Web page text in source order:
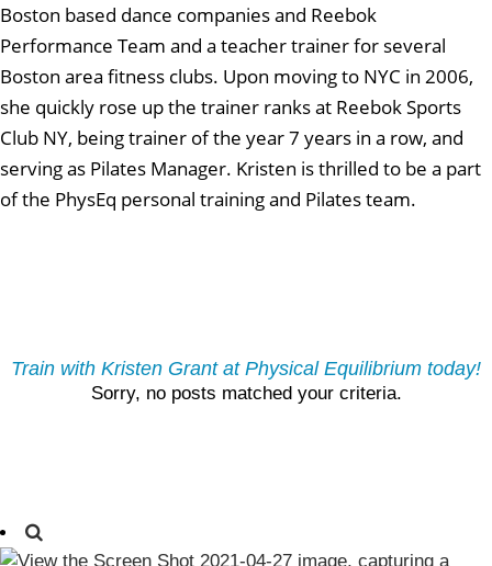
Boston based dance companies and Reebok
Performance Team and a teacher trainer for several
Boston area fitness clubs. Upon moving to NYC in 2006,
she quickly rose up the trainer ranks at Reebok Sports
Club NY, being trainer of the year 7 years in a row, and
serving as Pilates Manager. Kristen is thrilled to be a part
of the PhysEq personal training and Pilates team.
Train with Kristen Grant at Physical Equilibrium today!
Sorry, no posts matched your criteria.